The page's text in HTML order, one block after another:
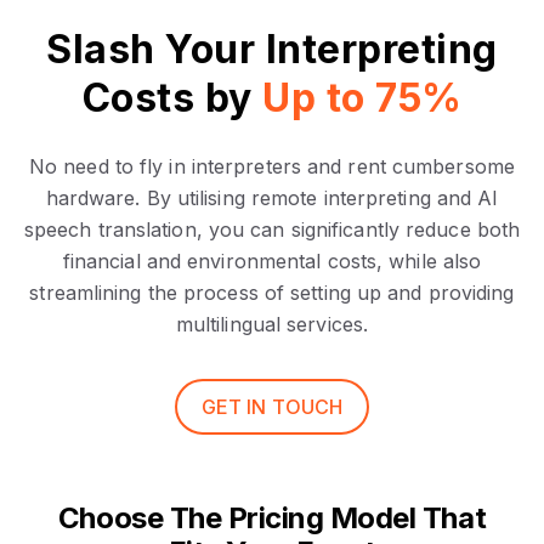
Slash Your Interpreting
Costs by Up to 75%
No need to fly in interpreters and rent cumbersome
hardware. By utilising remote interpreting and AI
speech translation, you can significantly reduce both
financial and environmental costs, while also
streamlining the process of setting up and providing
multilingual services.
GET IN TOUCH